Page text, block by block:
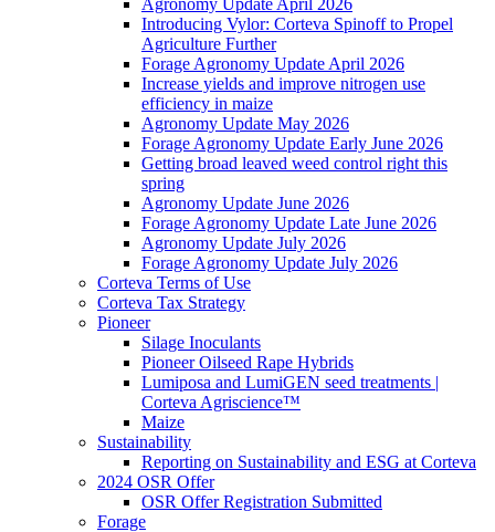
Introducing Vylor: Corteva Spinoff to Propel
Agriculture Further
Forage Agronomy Update April 2026
Increase yields and improve nitrogen use
efficiency in maize
Agronomy Update May 2026
Forage Agronomy Update Early June 2026
Getting broad leaved weed control right this
spring
Agronomy Update June 2026
Forage Agronomy Update Late June 2026
Agronomy Update July 2026
Forage Agronomy Update July 2026
Corteva Terms of Use
Corteva Tax Strategy
Pioneer
Silage Inoculants
Pioneer Oilseed Rape Hybrids
Lumiposa and LumiGEN seed treatments |
Corteva Agriscience™
Maize
Sustainability
Reporting on Sustainability and ESG at Corteva
2024 OSR Offer
OSR Offer Registration Submitted
Forage